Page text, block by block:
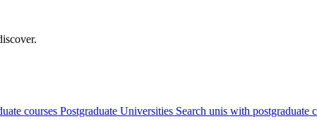
courses Postgraduate Universities Search unis with postgraduate